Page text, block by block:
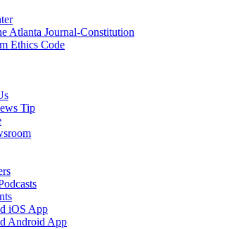
Atlanta Journal-Constitution
Ethics Code
Tip
iOS App
Android App